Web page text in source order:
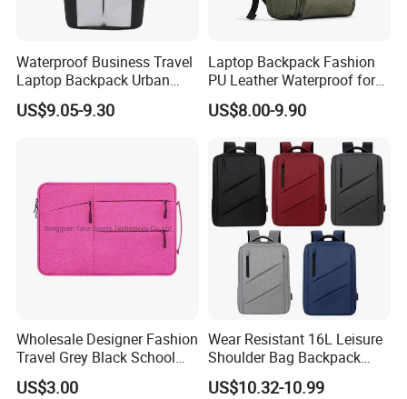
FAQ
Waterproof Business Travel
Laptop Backpack Urban
Commuter OEM Factory
US$9.05-9.30
Laptop Backpack Fashion
PU Leather Waterproof for
Business Office Travel
US$8.00-9.90
Wholesale Designer Fashion
Travel Grey Black School
Business Laptop Computer
Case
US$3.00
Wear Resistant 16L Leisure
Shoulder Bag Backpack
with CE
US$10.32-10.99